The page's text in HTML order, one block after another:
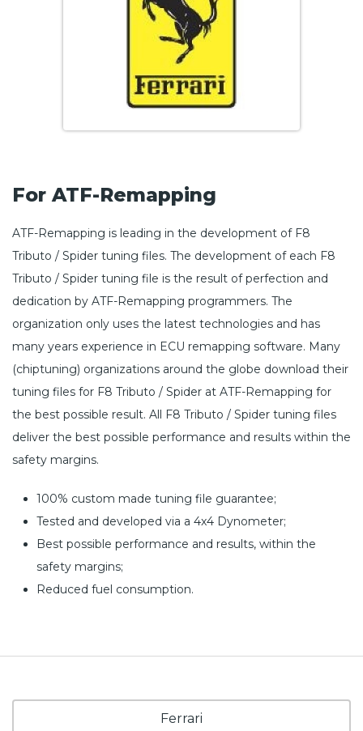
For ATF-Remapping
ATF-Remapping is leading in the development of F8
Tributo / Spider tuning files. The development of each F8
Tributo / Spider tuning file is the result of perfection and
dedication by ATF-Remapping programmers. The
organization only uses the latest technologies and has
many years experience in ECU remapping software. Many
(chiptuning) organizations around the globe download their
tuning files for F8 Tributo / Spider at ATF-Remapping for
the best possible result. All F8 Tributo / Spider tuning files
deliver the best possible performance and results within the
safety margins.
100% custom made tuning file guarantee;
Tested and developed via a 4x4 Dynometer;
Best possible performance and results, within the
safety margins;
Reduced fuel consumption.
Ferrari